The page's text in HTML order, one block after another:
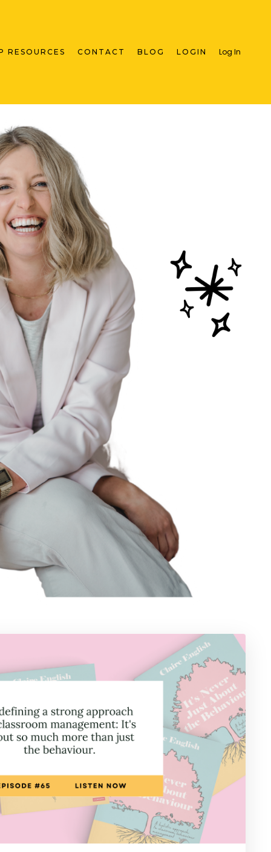
RESOURCES CONTACT BLOG LOGIN Log In